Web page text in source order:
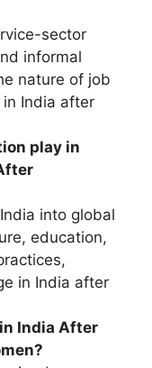
sector
informal
nature of job
India after
play in
into global
education,
in India after
India After